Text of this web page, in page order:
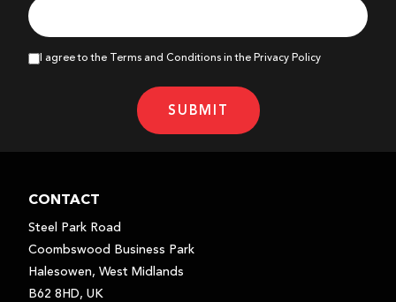
I agree to the Terms and Conditions in the Privacy Policy
SUBMIT
CONTACT
Steel Park Road
Coombswood Business Park
Halesowen, West Midlands
B62 8HD, UK